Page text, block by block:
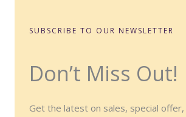
SUBSCRIBE TO OUR NEWSLETTER
Don’t Miss Out!
Get the latest on sales, special